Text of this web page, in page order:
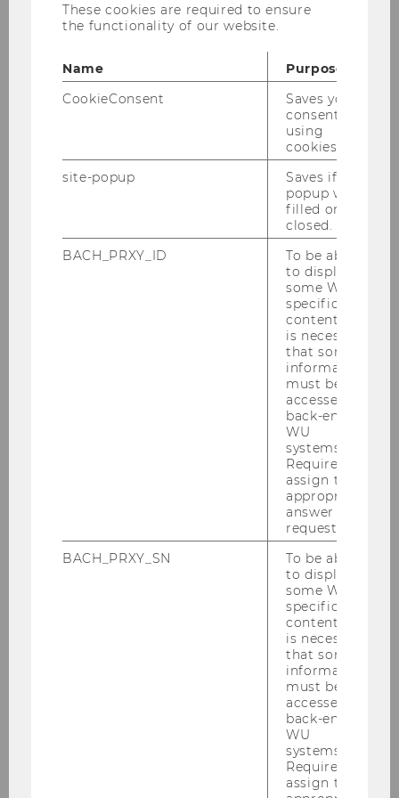
www.derstandard.at- Unis müssen wieder
Orte des Widerstands und Vordenkens werden
www.news.uzh.ch
- Die entzauberte
Universität
- Staatssekretär Mahrer
überreicht Ehrenzeichen an verdiente
Persönlichkeiten aus der Wissenschaft
- Barbara Sporn
Welcome to the Institute for Higher
Higher Education Speaker Series
These cookies are required to ensure
the functionality of our website.
Name
Purpose
CookieConsent
Saves your
consent to
using
cookies.
site-popup
Saves if
popup was
filled or
closed.
BACH_PRXY_ID
To be able
to display
some WU-
specific
content, it
is necessary
that some
information
must be
accessed by
back-end
WU
systems.
Required to
assign the
appropriate
answer to a
request.
BACH_PRXY_SN
To be able
to display
some WU-
specific
content, it
is necessary
that some
information
must be
accessed by
back-end
WU
systems.
Required to
assign the